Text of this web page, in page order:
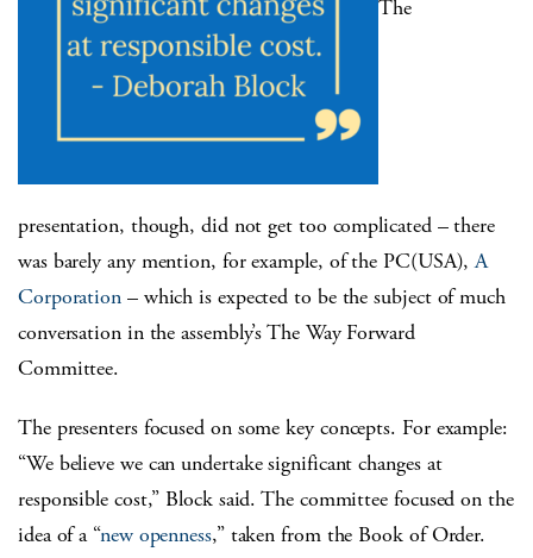
The
presentation, though, did not get too complicated – there
was barely any mention, for example, of the PC(USA),A
Corporation – which is expected to be the subject of much
conversation in the assembly’s The Way Forward
Committee.
The presenters focused on some key concepts. For example:
“We believe we can undertake significant changes at
responsible cost,” Block said. The committee focused on the
idea of a “new openness,” taken from the Book of Order.